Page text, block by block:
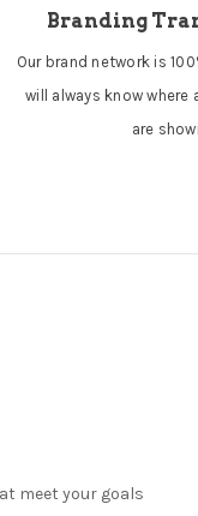
Branding
Our brand network is
will always know where
are
meet your goals